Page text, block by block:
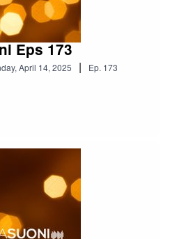
Eps 173
April 14, 2025 | Ep. 173